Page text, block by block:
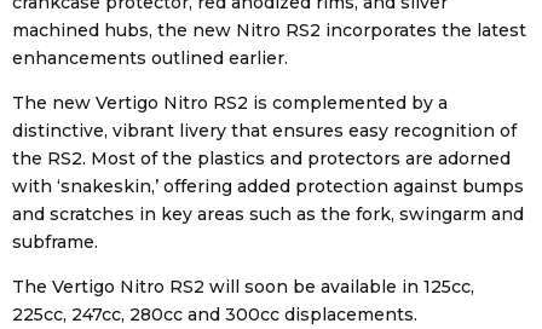
machined hubs, the new Nitro RS2 incorporates the latest
enhancements outlined earlier.
The new Vertigo Nitro RS2 is complemented by a
distinctive, vibrant livery that ensures easy recognition of
the RS2. Most of the plastics and protectors are adorned
with ‘snakeskin,’ offering added protection against bumps
and scratches in key areas such as the fork, swingarm and
subframe.
The Vertigo Nitro RS2 will soon be available in 125cc,
225cc, 247cc, 280cc and 300cc displacements.